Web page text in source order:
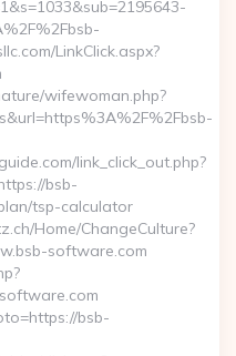
LinkClick.aspx?
wifewoman.php?
link_click_out.php?
bsb-
tsp-calculator
Home/ChangeCulture?
software.com
bsb-